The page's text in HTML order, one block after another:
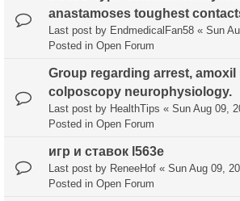
anastamoses toughest
Last post by EndmedicalFan58 « Sun
Posted in Open Forum
Group regarding arrest, amoxil
colposcopy neurophysiology.
Last post by HealthTips « Sun Aug 09,
Posted in Open Forum
игр и ставок l563e
Last post by ReneeHof « Sun Aug 09,
Posted in Open Forum